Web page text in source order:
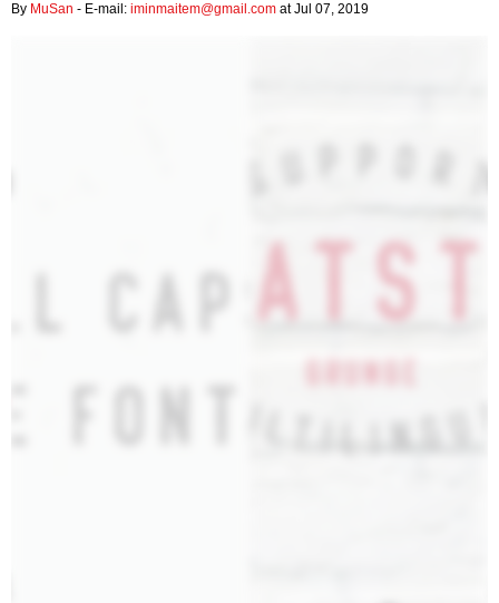
By MuSan - E-mail: iminmaitem@gmail.com at Jul 07, 2019